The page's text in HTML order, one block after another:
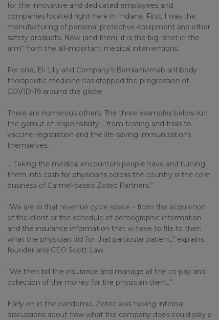
for the innovative and dedicated employees and
companies located right here in Indiana. First, I was the
manufacturing of personal protective equipment and other
safety products. Now (and then), it is the big “shot in the
arm” from the all-important medical interventions.
For one, Eli Lilly and Company’s Bamlanivimab antibody
therapeutic medicine has stopped the progression of
COVID-19 around the globe.
There are numerous others. The three examples below run
the gamut of responsibility – from testing and trials to
vaccine registration and the life-saving immunizations
themselves.
… Taking the medical encounters people have and turning
them into cash for physicians across the country is the core
business of Carmel-based Zotec Partners.”
“We are in that revenue cycle space – from the acquisition
of the client or the schedule of demographic information
and the insurance information that w have to file to then
what the physician did for that particular patient,” explains
founder and CEO Scott Law.
“We then bill the insurance and manage all the co-pay and
collection of the money for the physician client.”
Early on in the pandemic, Zotec was having internal
discussions about how what the company does could play a